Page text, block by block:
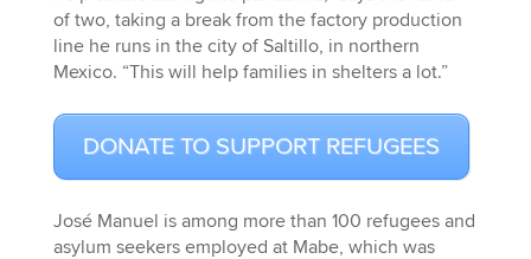
of two, taking a break from the factory production
line he runs in the city of Saltillo, in northern
Mexico. “This will help families in shelters a lot.”
DONATE TO SUPPORT REFUGEES
José Manuel is among more than 100 refugees and
asylum seekers employed at Mabe, which was